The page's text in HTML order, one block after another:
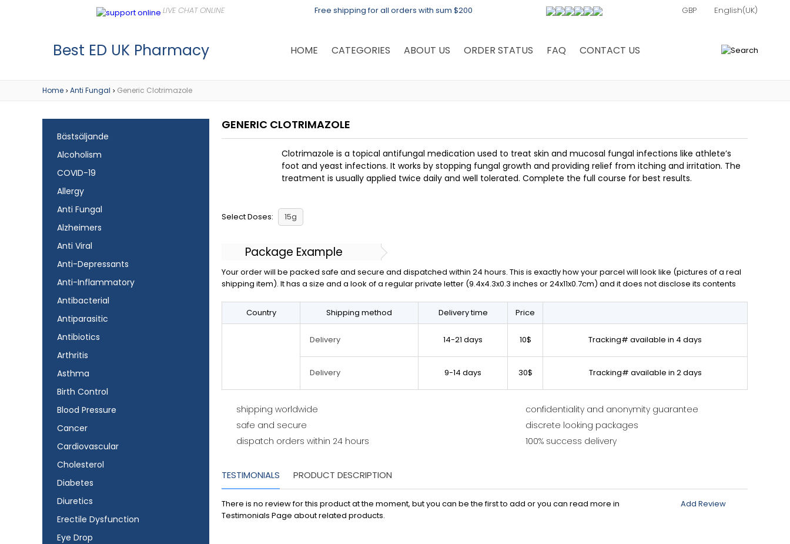
Free shipping for all orders with sum $200
Best ED UK Pharmacy HOME CATEGORIES ABOUT US ORDER STATUS FAQ CONTACT US
Home > Anti Fungal > Generic Clotrimazole
Bästsäljande
Alcoholism
COVID-19
Allergy
Anti Fungal
Alzheimers
Anti Viral
Anti-Depressants
Anti-Inflammatory
Antibacterial
Antiparasitic
Antibiotics
Arthritis
Asthma
Birth Control
Blood Pressure
Cancer
Cardiovascular
Cholesterol
Diabetes
Diuretics
Erectile Dysfunction
Eye Drop
GENERIC CLOTRIMAZOLE
Clotrimazole is a topical antifungal medication used to treat skin and mucosal fungal infections like athlete’s
foot and yeast infections. It works by stopping fungal growth and providing relief from itching and irritation. The
treatment is usually applied twice daily and well tolerated. Complete the full course for best results.
Select Doses: 15g
Package Example
Your order will be packed safe and secure and dispatched within 24 hours. This is exactly how your parcel will look like (pictures of a real
shipping item). It has a size and a look of a regular private letter (9.4x4.3x0.3 inches or 24x11x0.7cm) and it does not disclose its contents
Country Shipping method Delivery time Price
Delivery 14-21 days 10$ Tracking# available in 4 days
Delivery 9-14 days 30$ Tracking# available in 2 days
shipping worldwide
safe and secure
dispatch orders within 24 hours
confidentiality and anonymity guarantee
discrete looking packages
100% success delivery
TESTIMONIALS PRODUCT DESCRIPTION
There is no review for this product at the moment, but you can be the first to add or you can read more in
Testimonials Page about related products.
Add Review